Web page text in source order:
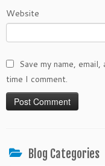
Website
Save my name,
time I comment.
Blog Categories